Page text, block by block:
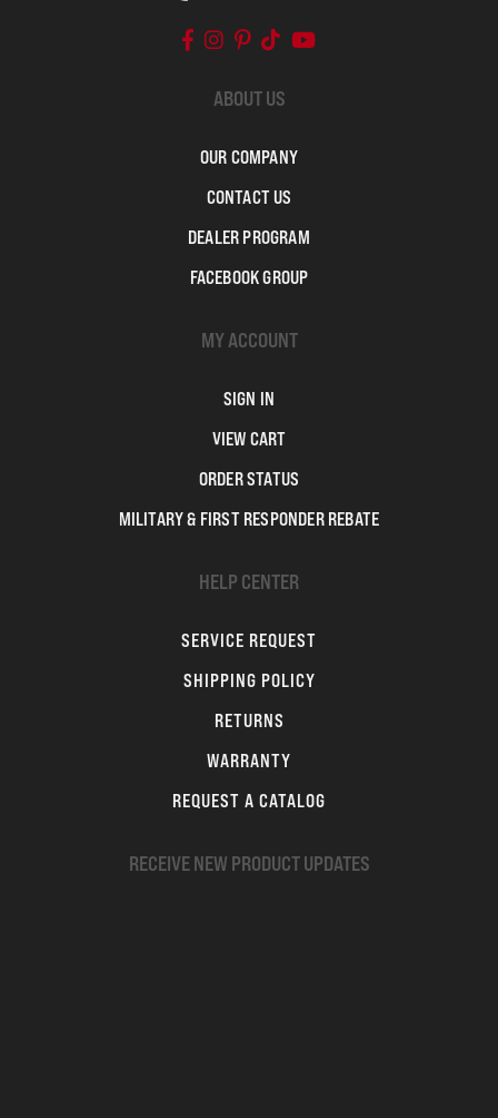
ABOUT US
OUR COMPANY
CONTACT US
DEALER PROGRAM
FACEBOOK GROUP
MY ACCOUNT
SIGN IN
VIEW CART
ORDER STATUS
MILITARY & FIRST RESPONDER REBATE
HELP CENTER
SERVICE REQUEST
SHIPPING POLICY
RETURNS
WARRANTY
REQUEST A CATALOG
RECEIVE NEW PRODUCT UPDATES